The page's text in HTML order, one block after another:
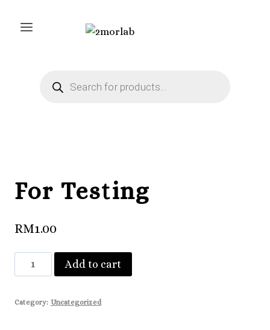
search
For Testing
RM1.00
Testing
Add to cart
Category: Uncategorized